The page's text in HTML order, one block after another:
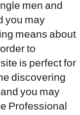
men and
you may
means about
to
is perfect for
discovering
you may
Professional